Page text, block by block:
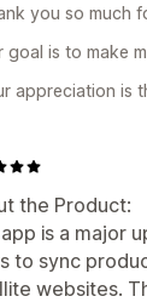
you so much
goal is to make
appreciation is
the Product:
is a major
to sync
websites.